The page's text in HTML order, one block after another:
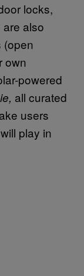
locks,
also
(open
own
powered
all curated
users
play in